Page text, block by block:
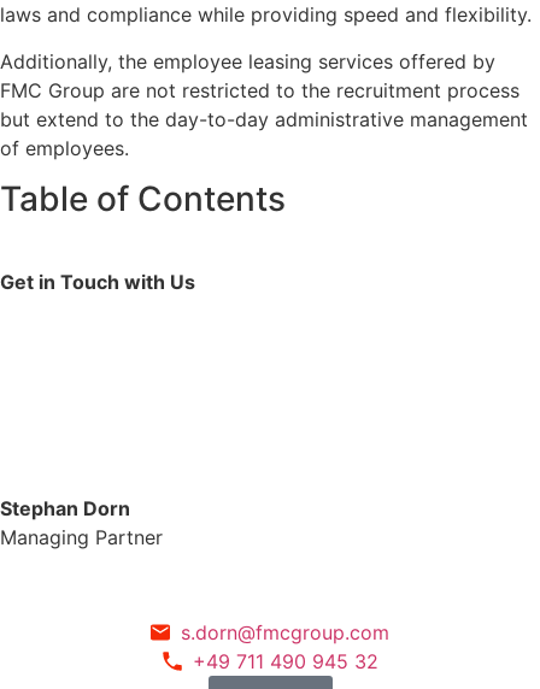
laws and compliance while providing speed and flexibility.
Additionally, the employee leasing services offered by
FMC Group are not restricted to the recruitment process
but extend to the day-to-day administrative management
of employees.
Table of Contents
Get in Touch with Us
Stephan Dorn
Managing Partner
s.dorn@fmcgroup.com
+49 711 490 945 32